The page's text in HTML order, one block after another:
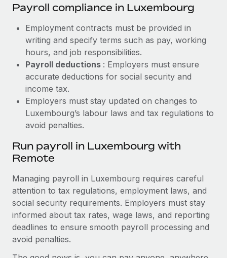
Payroll compliance in Luxembourg
Employment contracts must be provided in
writing and specify terms such as pay, working
hours, and job responsibilities.
Payroll deductions : Employers must ensure
accurate deductions for social security and
income tax.
Employers must stay updated on changes to
Luxembourg’s labour laws and tax regulations to
avoid penalties.
Run payroll in Luxembourg with
Remote
Managing payroll in Luxembourg requires careful
attention to tax regulations, employment laws, and
social security requirements. Employers must stay
informed about tax rates, wage laws, and reporting
deadlines to ensure smooth payroll processing and
avoid penalties.